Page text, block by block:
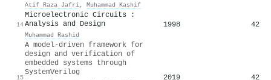
Atif Raza Jafri, Muhammad Kashif
14
Microelectronic Circuits :
Analysis and Design
Muhammad Rashid
1998 42
15
A model-driven framework for
design and verification of
embedded systems through
SystemVerilog
2019 42